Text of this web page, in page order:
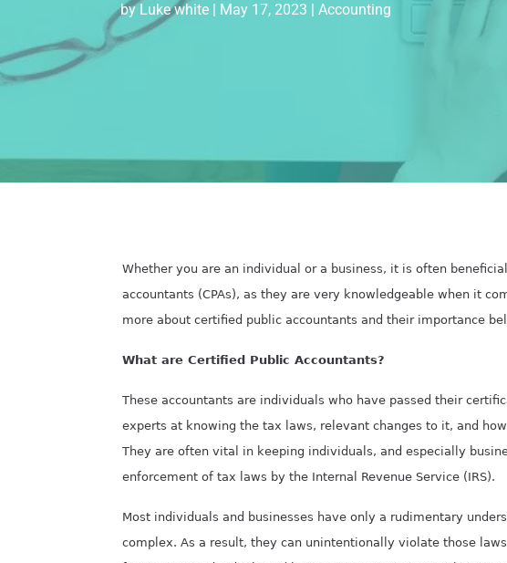
by Luke white| May 17, 2023 Accounting
Whether you are an individual or a business, it is often
accountants (CPAs), as they are very knowledgeable when it
more about certified public accountants and their importance
What are Certified Public Accountants?
These accountants are individuals who have passed their
experts at knowing the tax laws, relevant changes to it, and
They are often vital in keeping individuals, and especially
enforcement of tax laws by the Internal Revenue Service (IRS).
Most individuals and businesses have only a rudimentary
complex. As a result, they can unintentionally violate those